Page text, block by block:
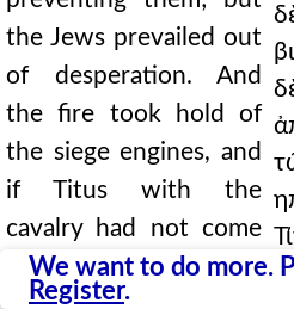
We want to do more.
Register.
the Jews prevailed out
of desperation. And
the fire took hold of
the siege engines, and
if Titus with the
cavalry had not come
to help, they would